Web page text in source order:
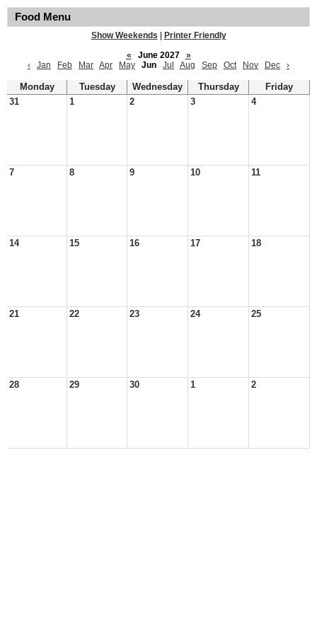
Food Menu
Show Weekends
Printer Friendly
«
June 2027
»
‹
Jan Feb Mar Apr May Jun Jul Aug Sep Oct Nov Dec ›
Monday Tuesday Wednesday Thursday
Friday
31
1 2 3 4
7 8 9 10 11
14 15 16 17 18
21 22 23 24 25
28 29 30 1 2